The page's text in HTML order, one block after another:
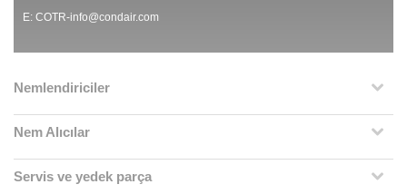
E: COTR-info@condair.com
Nemlendiriciler
Nem Alıcılar
Servis ve yedek parça